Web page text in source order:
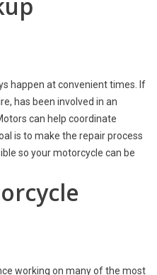
happen at convenient times. If
has been involved in an
can help coordinate
is to make the repair process
so your motorcycle can be
working on many of the most